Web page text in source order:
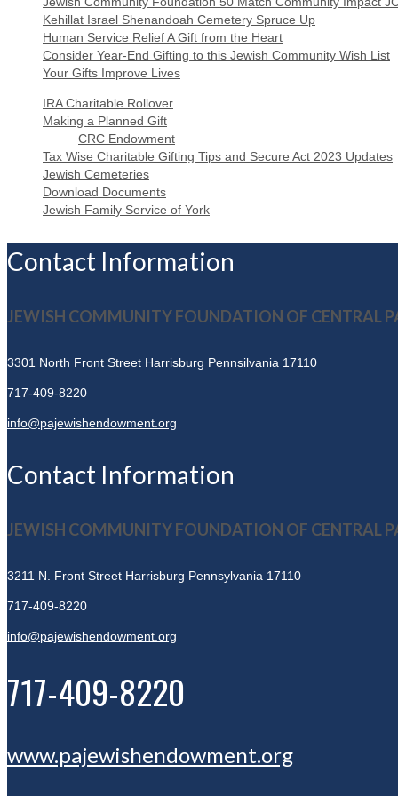
Kehillat Israel Shenandoah Cemetery Spruce Up
Human Service Relief A Gift from the Heart
Consider Year-End Gifting to this Jewish Community Wish List
Your Gifts Improve Lives
IRA Charitable Rollover
Making a Planned Gift
CRC Endowment
Tax Wise Charitable Gifting Tips and Secure Act 2023 Updates
Jewish Cemeteries
Download Documents
Jewish Family Service of York
Contact Information
JEWISH COMMUNITY FOUNDATION OF CENTRAL
3301 North Front Street Harrisburg Pennsilvania 17110
717-409-8220
info@pajewishendowment.org
Contact Information
JEWISH COMMUNITY FOUNDATION OF CENTRAL
3211 N. Front Street Harrisburg Pennsylvania 17110
717-409-8220
info@pajewishendowment.org
717-409-8220
www.pajewishendowment.org